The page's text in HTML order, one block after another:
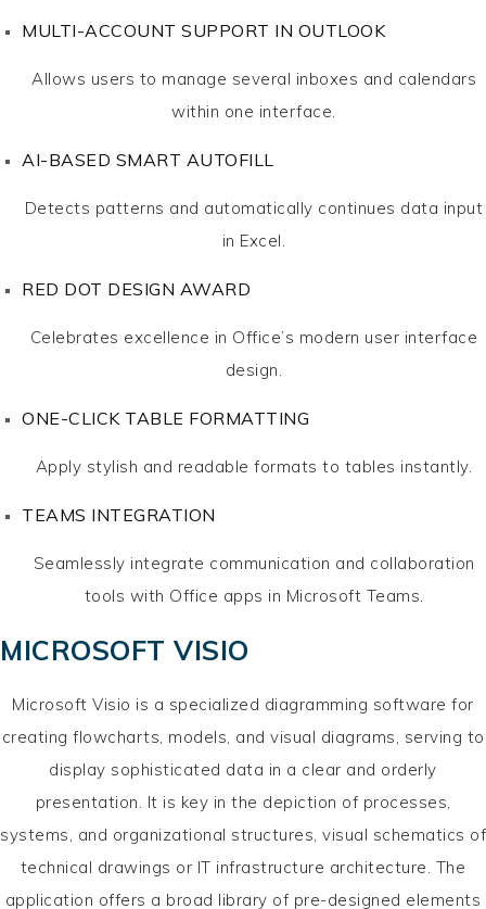
MULTI-ACCOUNT SUPPORT IN OUTLOOK
Allows users to manage several inboxes and calendars
within one interface.
AI-BASED SMART AUTOFILL
Detects patterns and automatically continues data input
in Excel.
RED DOT DESIGN AWARD
Celebrates excellence in Office’s modern user interface
design.
ONE-CLICK TABLE FORMATTING
Apply stylish and readable formats to tables instantly.
TEAMS INTEGRATION
Seamlessly integrate communication and collaboration
tools with Office apps in Microsoft Teams.
MICROSOFT VISIO
Microsoft Visio is a specialized diagramming software for
creating flowcharts, models, and visual diagrams, serving to
display sophisticated data in a clear and orderly
presentation. It is key in the depiction of processes,
systems, and organizational structures, visual schematics of
technical drawings or IT infrastructure architecture. The
application offers a broad library of pre-designed elements